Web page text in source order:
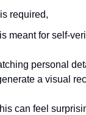
required,
meant for self-
personal
a visual
can feel